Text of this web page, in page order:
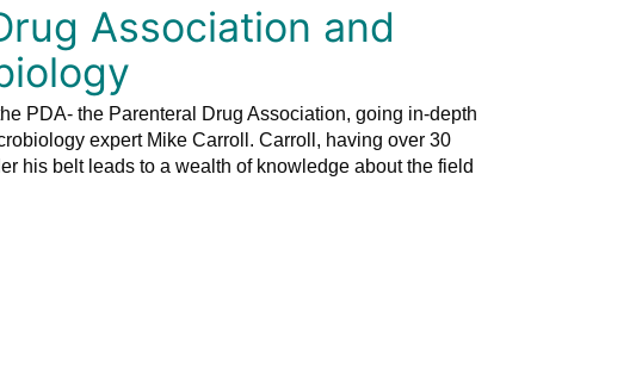
Association and
PDA- the Parenteral Drug Association, going in-depth
expert Mike Carroll. Carroll, having over 30
his belt leads to a wealth of knowledge about the field